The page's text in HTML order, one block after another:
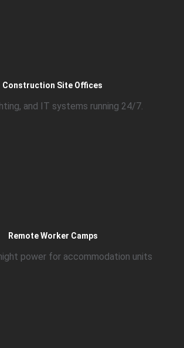
Construction Site Offices
and IT systems running 24/7.
Remote Worker Camps
power for accommodation units